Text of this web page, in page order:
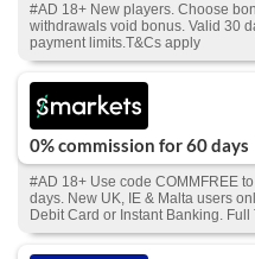
#AD 18+ New players. Choose
withdrawals void bonus. Valid 30
payment limits.T&Cs apply
0% commission for 60 days
#AD 18+ Use code COMMFREE
days. New UK, IE & Malta users
Debit Card or Instant Banking.